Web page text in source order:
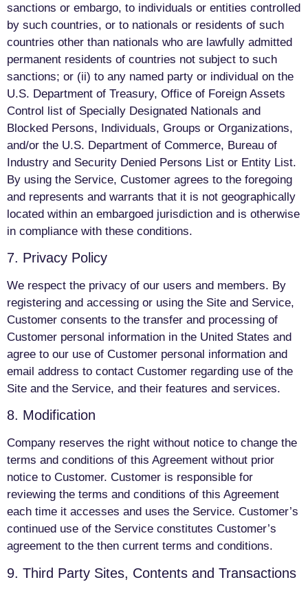
sanctions or embargo, to individuals or entities controlled
by such countries, or to nationals or residents of such
countries other than nationals who are lawfully admitted
permanent residents of countries not subject to such
sanctions; or (ii) to any named party or individual on the
U.S. Department of Treasury, Office of Foreign Assets
Control list of Specially Designated Nationals and
Blocked Persons, Individuals, Groups or Organizations,
and/or the U.S. Department of Commerce, Bureau of
Industry and Security Denied Persons List or Entity List.
By using the Service, Customer agrees to the foregoing
and represents and warrants that it is not geographically
located within an embargoed jurisdiction and is otherwise
in compliance with these conditions.
7. Privacy Policy
We respect the privacy of our users and members. By
registering and accessing or using the Site and Service,
Customer consents to the transfer and processing of
Customer personal information in the United States and
agree to our use of Customer personal information and
email address to contact Customer regarding use of the
Site and the Service, and their features and services.
8. Modification
Company reserves the right without notice to change the
terms and conditions of this Agreement without prior
notice to Customer. Customer is responsible for
reviewing the terms and conditions of this Agreement
each time it accesses and uses the Service. Customer’s
continued use of the Service constitutes Customer’s
agreement to the then current terms and conditions.
9. Third Party Sites, Contents and Transactions